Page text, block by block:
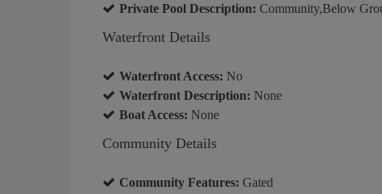
Private Pool Description: Community,Below
Waterfront Details
Waterfront Access: No
Waterfront Description: None
Boat Access: None
Community Details
Community Features: Gated